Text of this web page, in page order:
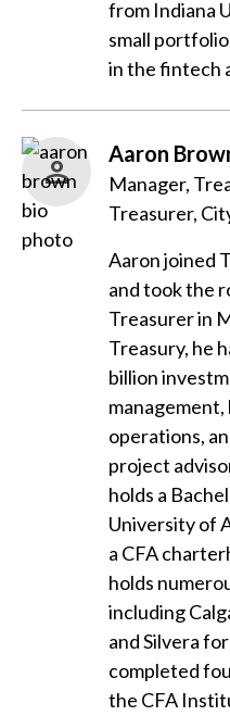
from Indiana
small
in the fintech
Aaron
Manager,
Treasurer,
Aaron joined
and took the
Treasurer in
Treasury, he
billion
management,
operations,
project
holds a
University of
a CFA
holds
including
and Silvera
completed
the CFA